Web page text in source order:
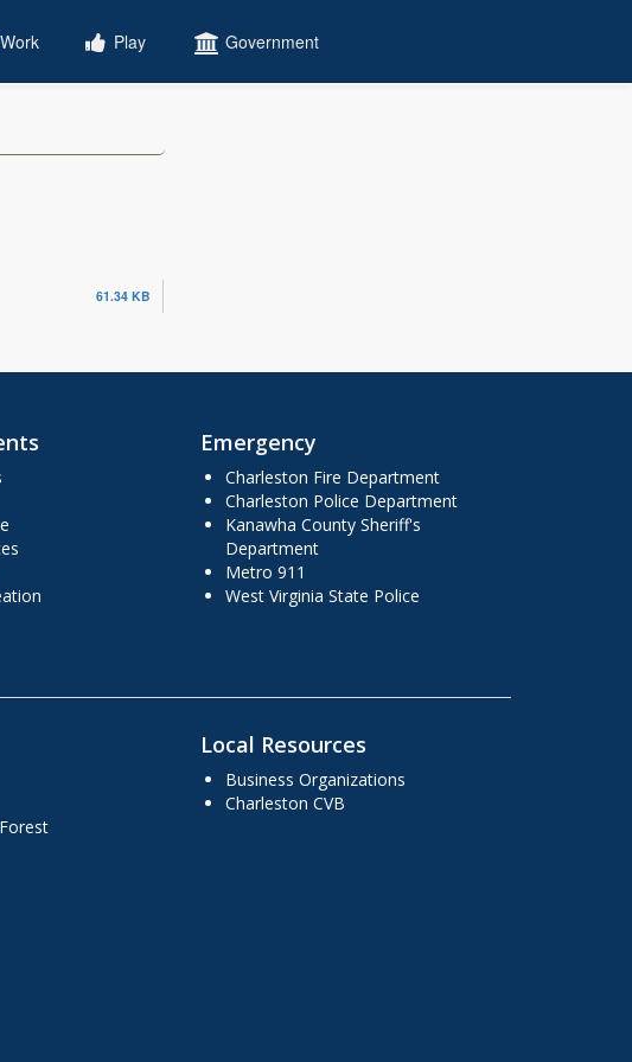
Work Play Government
61.34 KB
Emergency
Charleston Fire Department
Charleston Police Department
Kanawha County Sheriff's
Department
Metro 911
West Virginia State Police
Local Resources
Business Organizations
Charleston CVB